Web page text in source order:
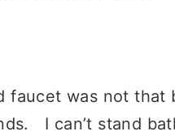
faucet was not
I can’t stand